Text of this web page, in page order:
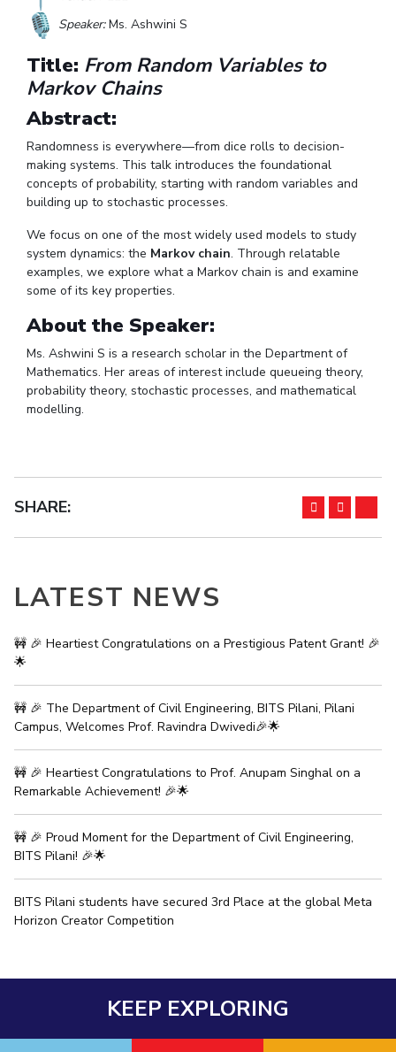
Career
News
Alumni
Internationalization
MOUs
Current Students
Invest In Leaders
Outreach
Picture Gallery
RESEARCH & INNOVATION
R&I Home
Grants
Patents
Facilities
CoE
IPEC
Contacts
DEPARTMENTS
Pilani
Hyderabad
Integrated First Degree
Higher Degree
Doctoral Programmes
WILP
Dubai Campus
EXPLORE BITS
About Legacy
DIVISIONS
Pilani K K Birla Goa Hyderabad
Speaker:Ms. Ashwini S
Title: From Random Variables to
Markov Chains
Abstract:
Randomness is everywhere—from dice rolls to decision-
making systems. This talk introduces the foundational
concepts of probability, starting with random variables and
building up to stochastic processes.
We focus on one of the most widely used models to study
system dynamics: the Markov chain. Through relatable
examples, we explore what a Markov chain is and examine
some of its key properties.
About the Speaker:
Ms. Ashwini S is a research scholar in the Department of
Mathematics. Her areas of interest include queueing theory,
probability theory, stochastic processes, and mathematical
modelling.
SHARE:
LATEST NEWS
🚧 🎉 Heartiest Congratulations on a Prestigious Patent Grant! 🎉
🌟
🚧 🎉 The Department of Civil Engineering, BITS Pilani, Pilani
Campus, Welcomes Prof. Ravindra Dwivedi🎉🌟
🚧 🎉 Heartiest Congratulations to Prof. Anupam Singhal on a
Remarkable Achievement! 🎉🌟
🚧 🎉 Proud Moment for the Department of Civil Engineering,
BITS Pilani! 🎉🌟
BITS Pilani students have secured 3rd Place at the global Meta
Horizon Creator Competition
KEEP EXPLORING
Publications
Pilani
Goa
Hyderabad
Pilani
Hyderabad
Dubai
About
Achievements
Social Responsibility
Sustainability
BITS Library
Admissions
Practice School
Placements
Student Arena
Career
News
Alumni
Internationalization
MOUs
Current Students
Invest in Leaders